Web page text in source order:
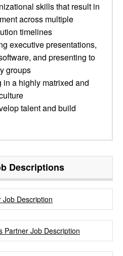
skills that result in
across multiple
timelines
executive presentations,
and presenting to
groups
a highly matrixed and
talent and build
Descriptions
Description
Partner Job Description